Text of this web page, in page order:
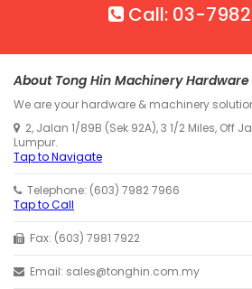
Call: 03-
About Tong Hin Machinery Hardware
We are your hardware & machinery
2, Jalan 1/89B (Sek 92A), 3 1/2 Miles, Off
Lumpur.
Tap to Navigate
Telephone: (603) 7982 7966
Tap to Call
Fax: (603) 7981 7922
Email: sales@tonghin.com.my